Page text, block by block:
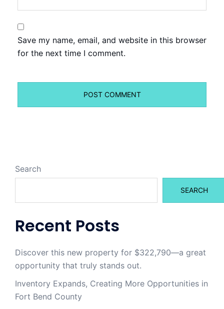
Save my name, email, and website in this browser
for the next time I comment.
Search
SEARCH
Recent Posts
Discover this new property for $322,790—a great
opportunity that truly stands out.
Inventory Expands, Creating More Opportunities in
Fort Bend County